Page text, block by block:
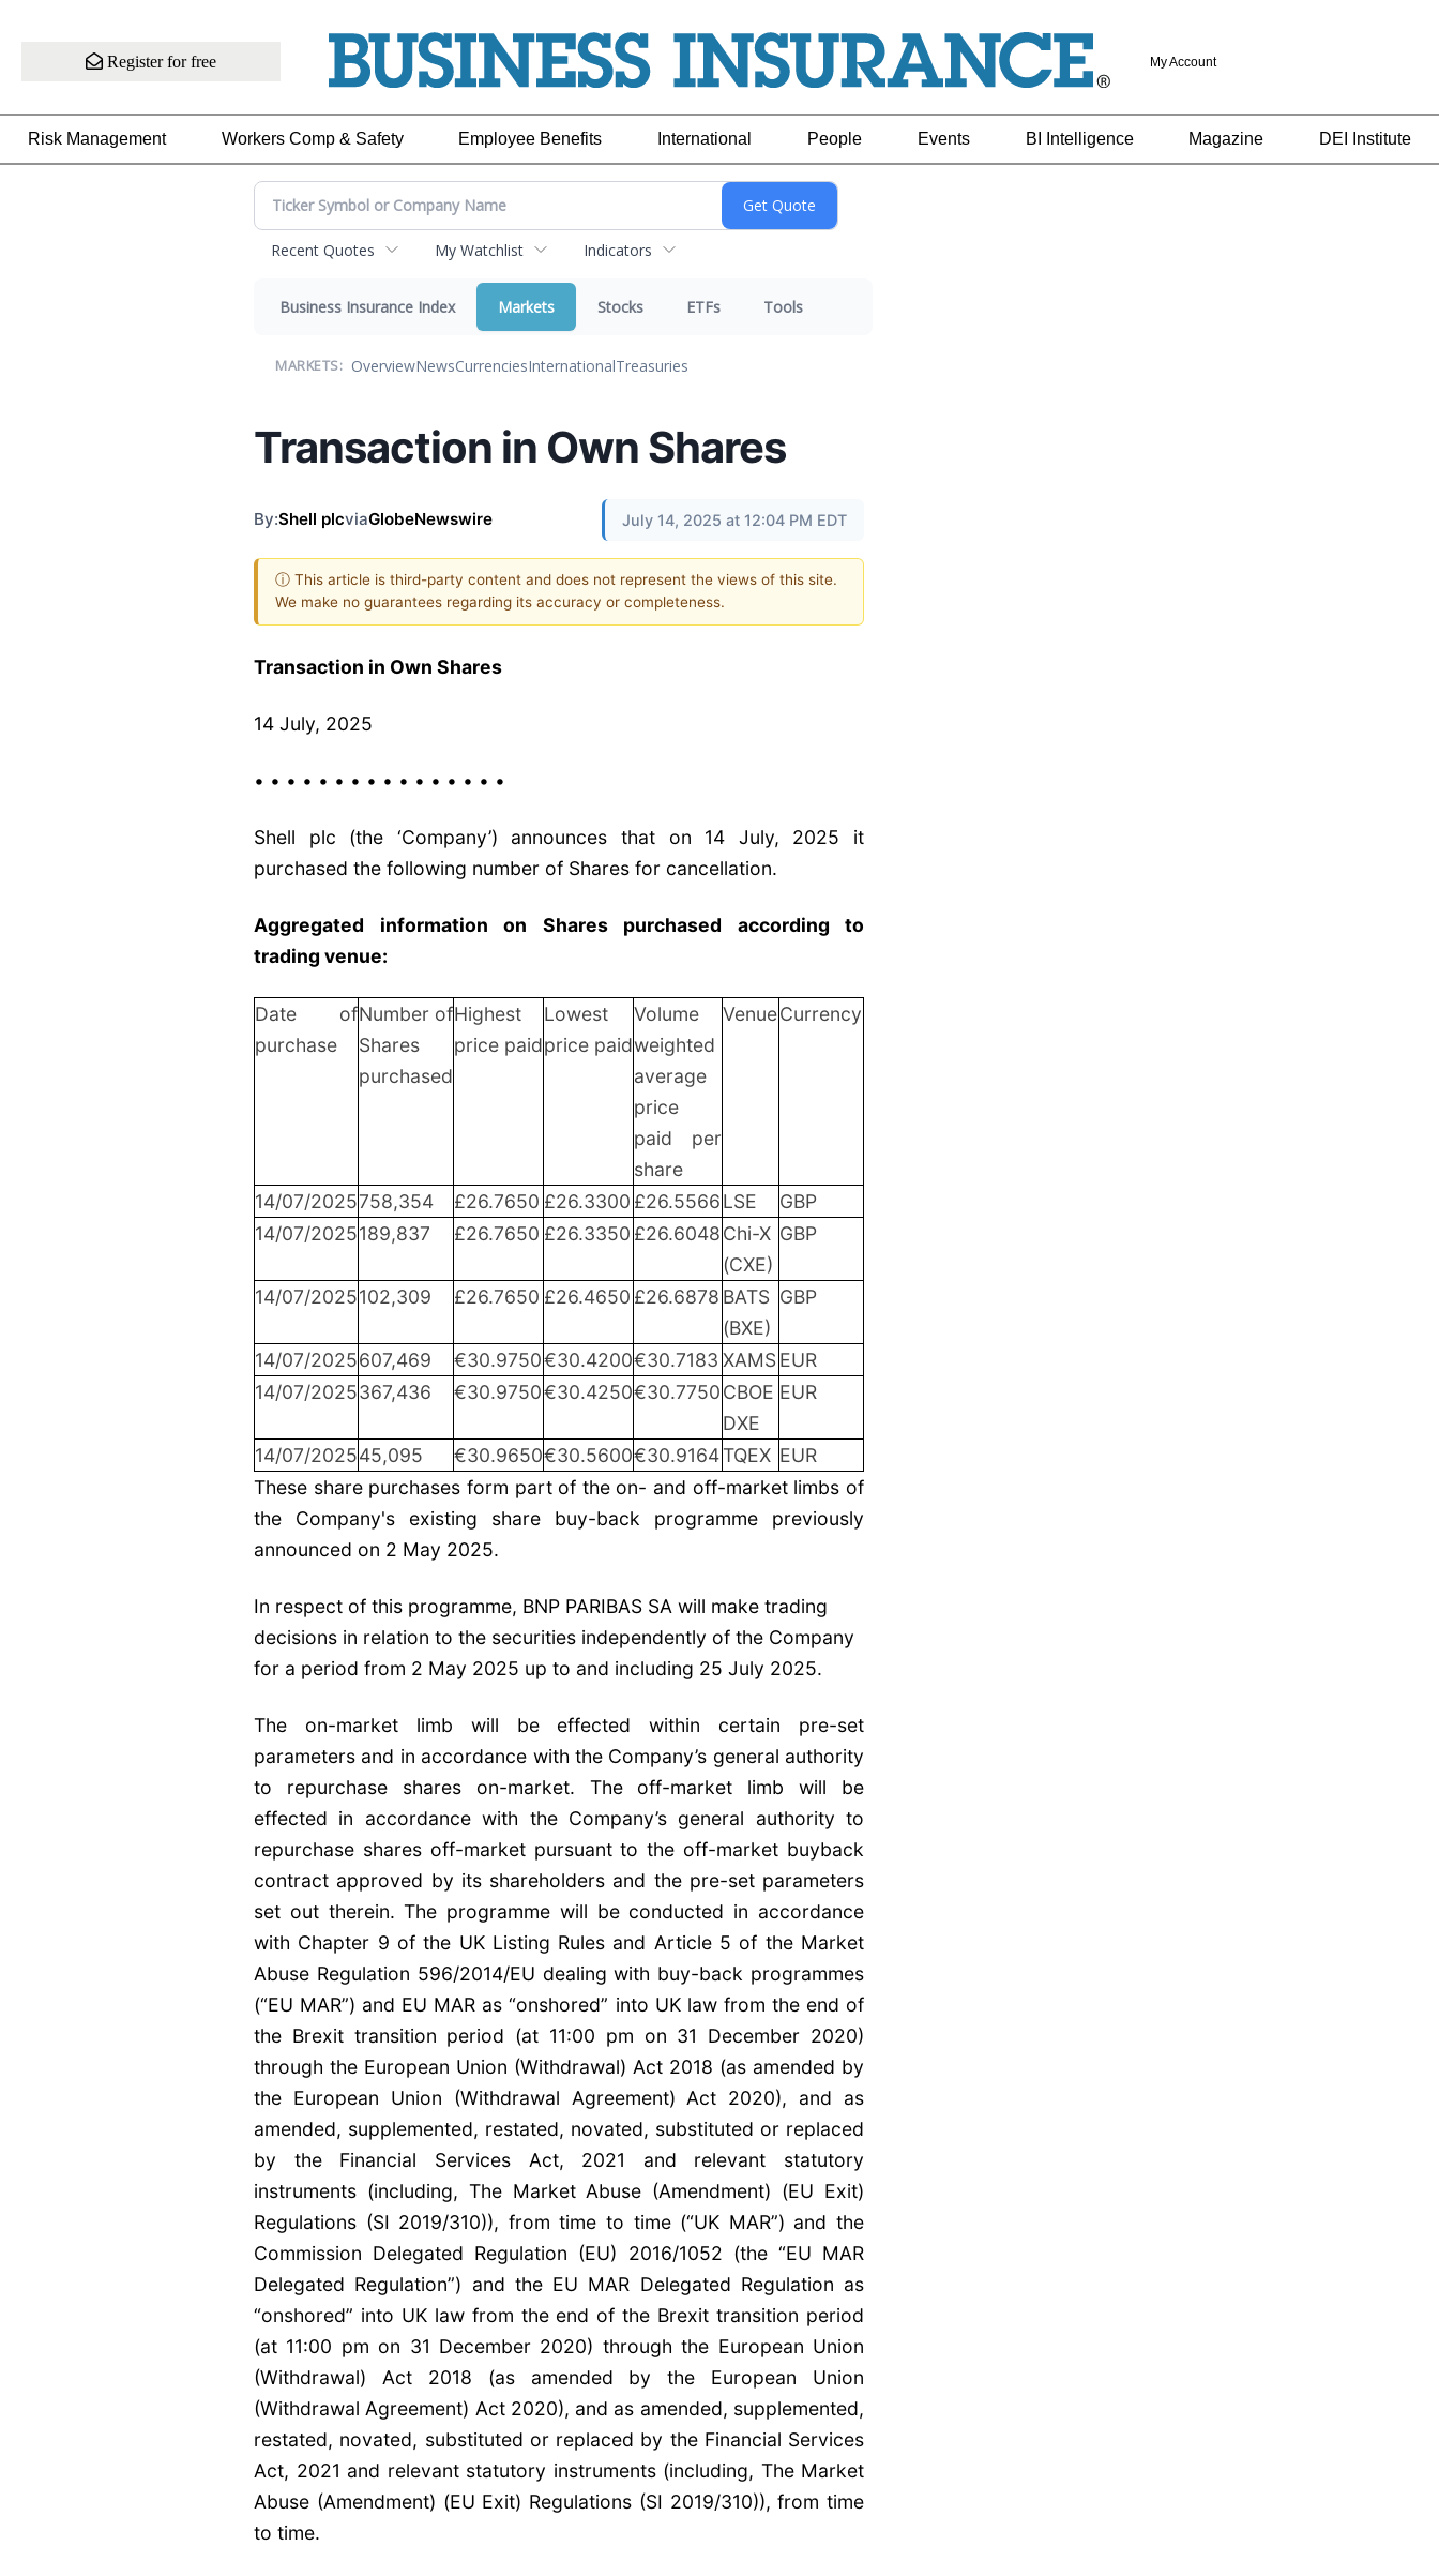
Register for free My Account
Risk Management Workers Comp & Safety Employee Benefits International People Events BI Intelligence Magazine DEI Institute
Recent Quotes My Watchlist Indicators
Business Insurance Index Markets Stocks ETFs Tools
MARKETS: OverviewNewsCurrenciesInternationalTreasuries
Transaction in Own Shares
By:Shell plcviaGlobeNewswire July 14, 2025 at 12:04 PM EDT
ⓘ This article is third-party content and does not represent the views of this site.
We make no guarantees regarding its accuracy or completeness.
Transaction in Own Shares
14 July, 2025
• • • • • • • • • • • • • • • •
Shell plc (the ‘Company’) announces that on 14 July, 2025 it
purchased the following number of Shares for cancellation.
Aggregated information on Shares purchased according to
trading venue:
Date of
purchase
Number of
Shares
purchased
Highest
price paid
Lowest
price paid
Volume
weighted
average
price
paid per
share
VenueCurrency
14/07/2025758,354 £26.7650 £26.3300 £26.5566LSE
GBP
14/07/2025189,837 £26.7650 £26.3350 £26.6048Chi-X
(CXE)
GBP
14/07/2025102,309 £26.7650 £26.4650 £26.6878 BATS
(BXE)
GBP
14/07/2025607,469 €30.9750€30.4200€30.7183 XAMSEUR
14/07/2025367,436 €30.9750€30.4250€30.7750CBOE
DXE
EUR
14/07/202545,095 €30.9650€30.5600€30.9164TQEX EUR
These share purchases form part of the on- and off-market limbs of
the Company's existing share buy-back programme previously
announced on 2 May 2025.
In respect of this programme, BNP PARIBAS SA will make trading
decisions in relation to the securities independently of the Company
for a period from 2 May 2025 up to and including 25 July 2025.
The on-market limb will be effected within certain pre-set
parameters and in accordance with the Company’s general authority
to repurchase shares on-market. The off-market limb will be
effected in accordance with the Company’s general authority to
repurchase shares off-market pursuant to the off-market buyback
contract approved by its shareholders and the pre-set parameters
set out therein. The programme will be conducted in accordance
with Chapter 9 of the UK Listing Rules and Article 5 of the Market
Abuse Regulation 596/2014/EU dealing with buy-back programmes
(“EU MAR”) and EU MAR as “onshored” into UK law from the end of
the Brexit transition period (at 11:00 pm on 31 December 2020)
through the European Union (Withdrawal) Act 2018 (as amended by
the European Union (Withdrawal Agreement) Act 2020), and as
amended, supplemented, restated, novated, substituted or replaced
by the Financial Services Act, 2021 and relevant statutory
instruments (including, The Market Abuse (Amendment) (EU Exit)
Regulations (SI 2019/310)), from time to time (“UK MAR”) and the
Commission Delegated Regulation (EU) 2016/1052 (the “EU MAR
Delegated Regulation”) and the EU MAR Delegated Regulation as
“onshored” into UK law from the end of the Brexit transition period
(at 11:00 pm on 31 December 2020) through the European Union
(Withdrawal) Act 2018 (as amended by the European Union
(Withdrawal Agreement) Act 2020), and as amended, supplemented,
restated, novated, substituted or replaced by the Financial Services
Act, 2021 and relevant statutory instruments (including, The Market
Abuse (Amendment) (EU Exit) Regulations (SI 2019/310)), from time
to time.